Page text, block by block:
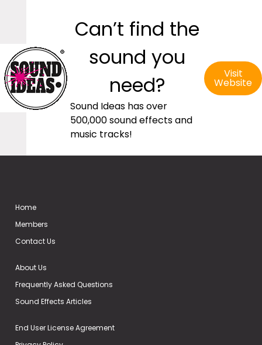
Can’t find the
sound you
need?
Sound Ideas has over
500,000 sound effects and
music tracks!
Visit
Website
Home
Members
Contact Us
About Us
Frequently Asked Questions
Sound Effects Articles
End User License Agreement